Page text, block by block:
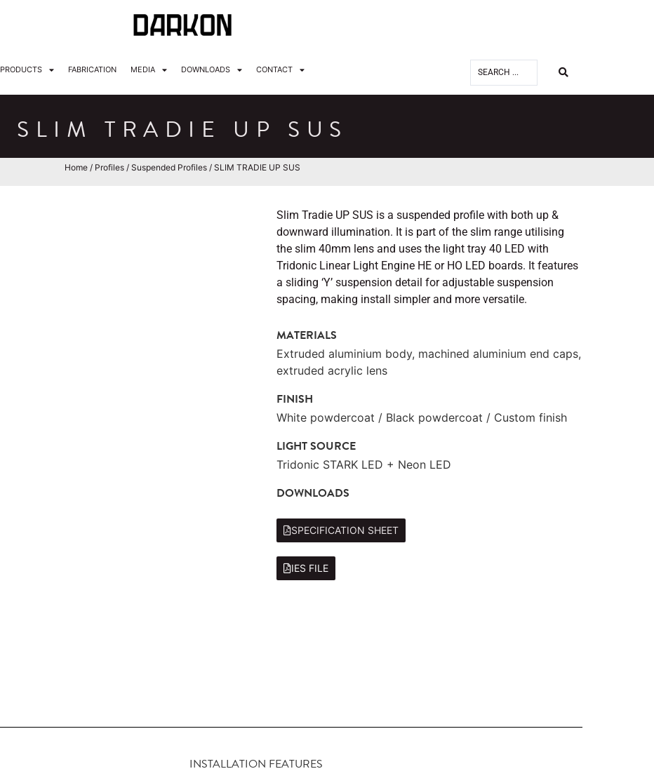
PRODUCTS FABRICATION MEDIA DOWNLOADS CONTACT
SLIM TRADIE UP SUS
Home / Profiles / Suspended Profiles / SLIM TRADIE UP SUS
Slim Tradie UP SUS is a suspended profile with both up &
downward illumination. It is part of the slim range utilising
the slim 40mm lens and uses the light tray 40 LED with
Tridonic Linear Light Engine HE or HO LED boards. It features
a sliding ‘Y’ suspension detail for adjustable suspension
spacing, making install simpler and more versatile.
MATERIALS
Extruded aluminium body, machined aluminium end caps,
extruded acrylic lens
FINISH
White powdercoat / Black powdercoat / Custom finish
LIGHT SOURCE
Tridonic STARK LED + Neon LED
DOWNLOADS
SPECIFICATION SHEET
IES FILE
INSTALLATION FEATURES